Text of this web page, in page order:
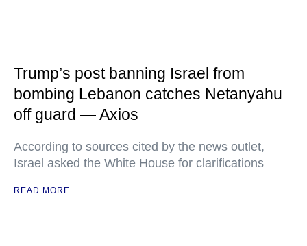
Trump’s post banning Israel from
bombing Lebanon catches Netanyahu
off guard — Axios
According to sources cited by the news outlet,
Israel asked the White House for clarifications
READ MORE